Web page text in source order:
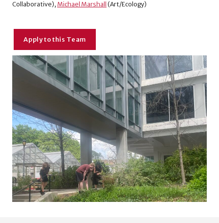
Collaborative), Michael Marshall (Art/Ecology)
Apply to this Team